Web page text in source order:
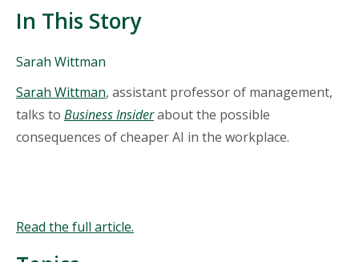
In This Story
People
in
This
Sarah Wittman
Body
Sarah Wittman, assistant professor of management,
talks to Business Insiderabout the possible
consequences of cheaper AI in the workplace.
Read the full article.